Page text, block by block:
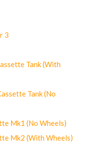
3
Tank (With
Tank (No
Mk1 (No Wheels)
Mk2 (With Wheels)